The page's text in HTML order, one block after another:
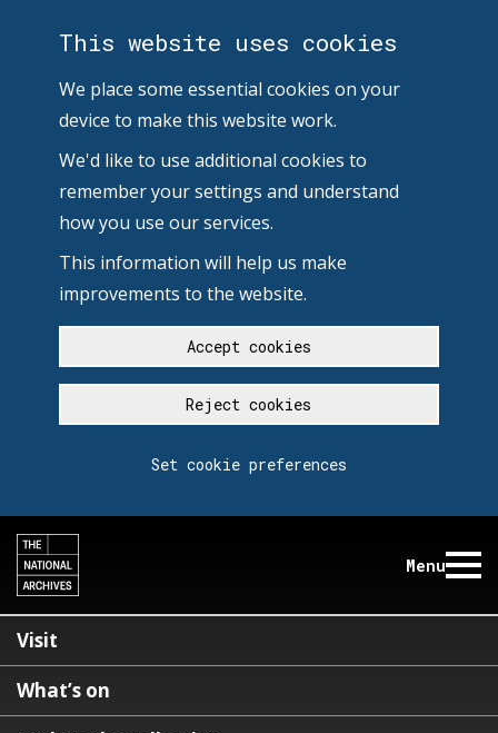
This website uses cookies
We place some essential cookies on your
device to make this website work.
We'd like to use additional cookies to
remember your settings and understand
how you use our services.
This information will help us make
improvements to the website.
Accept cookies
Reject cookies
Set cookie preferences
Menu
Visit
What’s on